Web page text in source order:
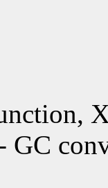
GC